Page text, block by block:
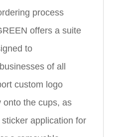
process
offers a suite
to
of all
custom logo
onto the cups, as
application for